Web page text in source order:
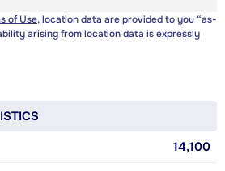
of Use, location data are provided to you “as-
arising from location data is expressly
14,100